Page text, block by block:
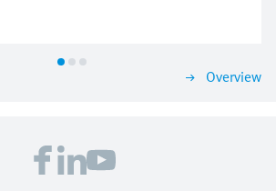
Overview